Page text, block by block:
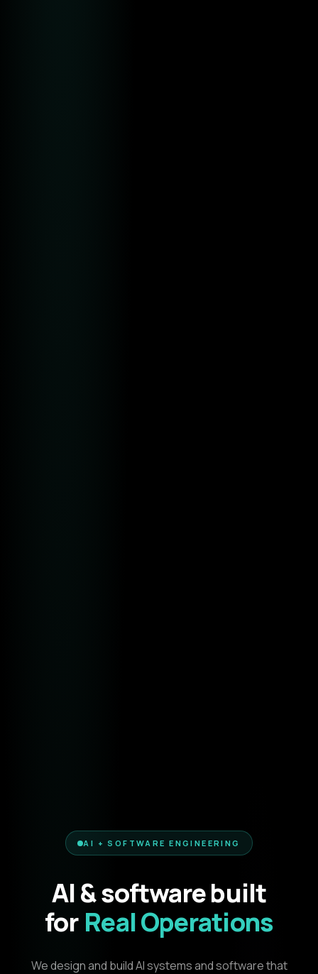
AI + SOFTWARE ENGINEERING
AI & software built
for Real Operations
We design and build AI systems and software that